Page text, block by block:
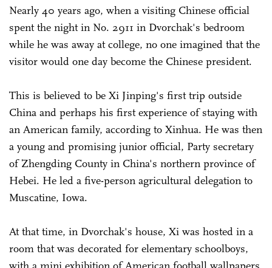
Nearly 40 years ago, when a visiting Chinese official
spent the night in No. 2911 in Dvorchak's bedroom
while he was away at college, no one imagined that the
visitor would one day become the Chinese president.
This is believed to be Xi Jinping's first trip outside
China and perhaps his first experience of staying with
an American family, according to Xinhua. He was then
a young and promising junior official, Party secretary
of Zhengding County in China's northern province of
Hebei. He led a five-person agricultural delegation to
Muscatine, Iowa.
At that time, in Dvorchak's house, Xi was hosted in a
room that was decorated for elementary schoolboys,